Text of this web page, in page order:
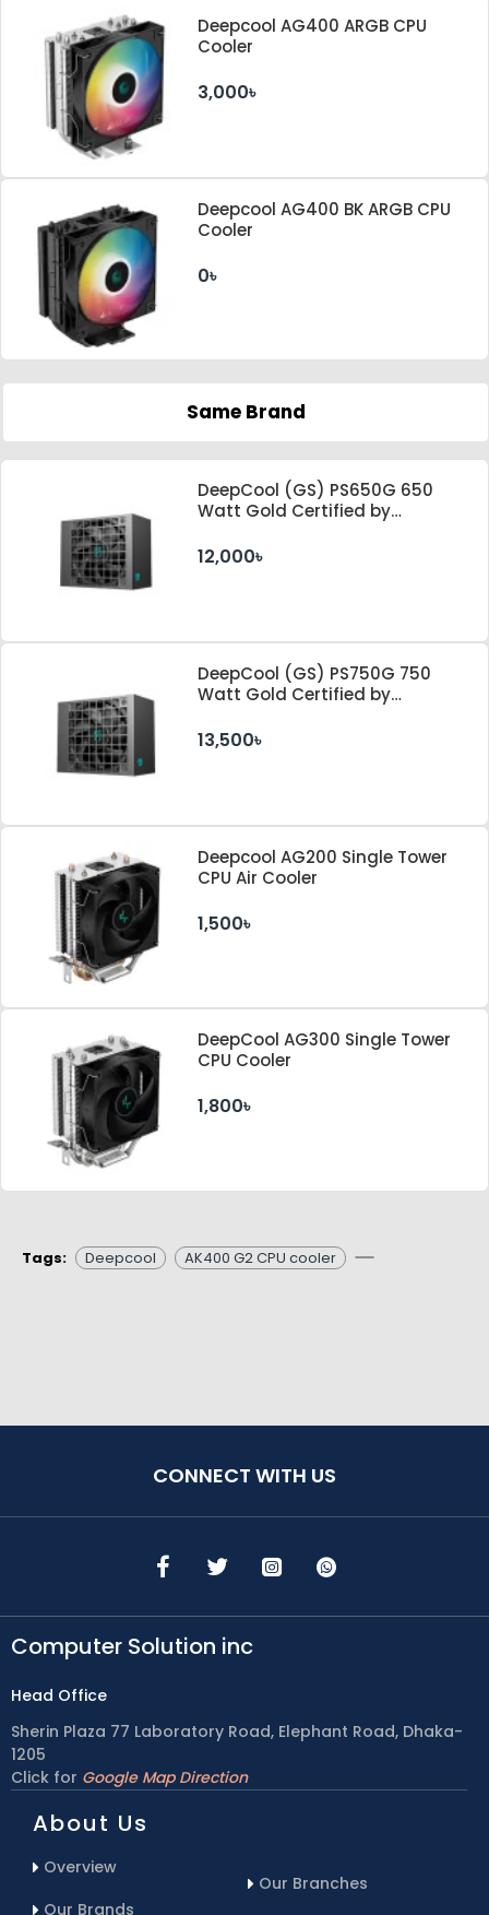
Deepcool AG400 ARGB CPU
Cooler
3,000৳
Deepcool AG400 BK ARGB CPU
Cooler
0৳
Same Brand
DeepCool (GS) PS650G 650
Watt Gold Certified by
Standard Power Supply
12,000৳
DeepCool (GS) PS750G 750
Watt Gold Certified by
Standard Power Supply
13,500৳
Deepcool AG200 Single Tower
CPU Air Cooler
1,500৳
DeepCool AG300 Single Tower
CPU Cooler
1,800৳
Tags: Deepcool AK400 G2 CPU cooler
CONNECT WITH US
Computer Solution inc
Head Office
Sherin Plaza 77 Laboratory Road, Elephant Road, Dhaka-
1205
Click for Google Map Direction
About Us
Overview
Our Brands
Our Branches